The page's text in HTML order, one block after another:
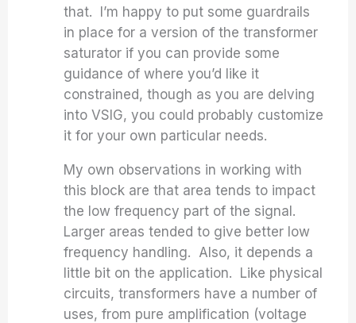
that. I’m happy to put some guardrails
in place for a version of the transformer
saturator if you can provide some
guidance of where you’d like it
constrained, though as you are delving
into VSIG, you could probably customize
it for your own particular needs.
My own observations in working with
this block are that area tends to impact
the low frequency part of the signal.
Larger areas tended to give better low
frequency handling. Also, it depends a
little bit on the application. Like physical
circuits, transformers have a number of
uses, from pure amplification (voltage